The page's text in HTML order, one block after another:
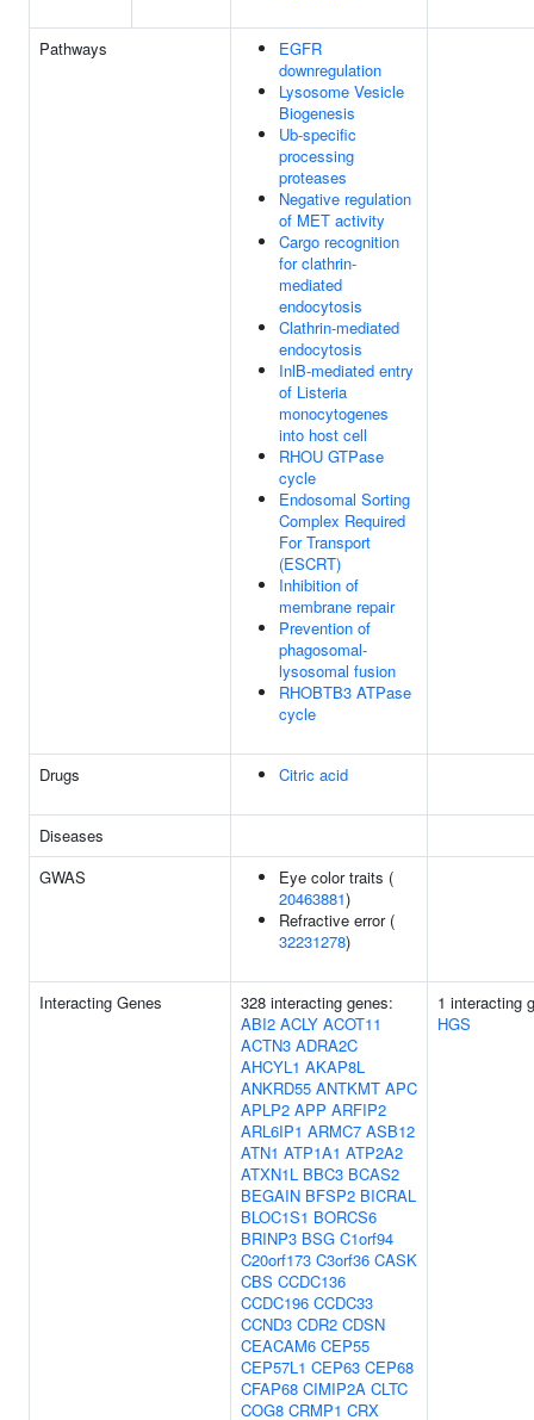
Pathways
EGFR
downregulation
Lysosome Vesicle
Biogenesis
Ub-specific
processing
proteases
Negative regulation
of MET activity
Cargo recognition
for clathrin-
mediated
endocytosis
Clathrin-mediated
endocytosis
InlB-mediated entry
of Listeria
monocytogenes
into host cell
RHOU GTPase
cycle
Endosomal Sorting
Complex Required
For Transport
(ESCRT)
Inhibition of
membrane repair
Prevention of
phagosomal-
lysosomal fusion
RHOBTB3 ATPase
cycle
Drugs Citric acid
Diseases
GWAS
Eye color traits (
20463881)
Refractive error (
32231278)
Interacting Genes
328 interacting genes:
ABI2 ACLY ACOT11
ACTN3 ADRA2C
AHCYL1 AKAP8L
ANKRD55 ANTKMT APC
APLP2 APP ARFIP2
ARL6IP1 ARMC7 ASB12
ATN1 ATP1A1 ATP2A2
ATXN1L BBC3 BCAS2
BEGAIN BFSP2 BICRAL
BLOC1S1 BORCS6
BRINP3 BSG C1orf94
C20orf173 C3orf36 CASK
CBS CCDC136
CCDC196 CCDC33
CCND3 CDR2 CDSN
CEACAM6 CEP55
CEP57L1 CEP63 CEP68
CFAP68 CIMIP2A CLTC
COG8 CRMP1 CRX
1 interacting
HGS